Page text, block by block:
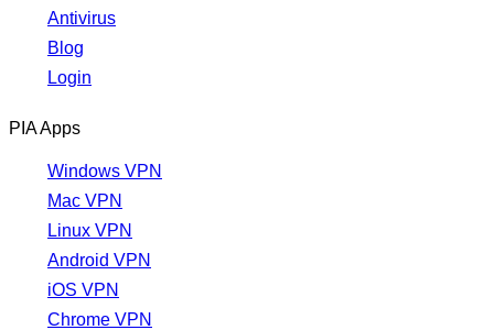
Antivirus
Blog
Login
PIA Apps
Windows VPN
Mac VPN
Linux VPN
Android VPN
iOS VPN
Chrome VPN